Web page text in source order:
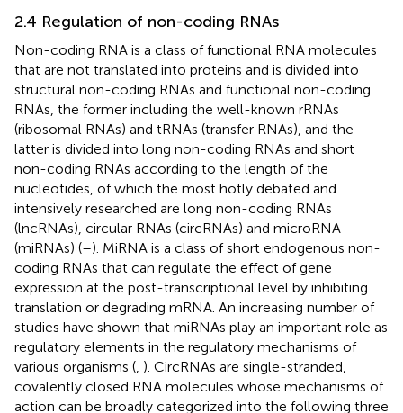
2.4 Regulation of non-coding RNAs
Non-coding RNA is a class of functional RNA molecules
that are not translated into proteins and is divided into
structural non-coding RNAs and functional non-coding
RNAs, the former including the well-known rRNAs
(ribosomal RNAs) and tRNAs (transfer RNAs), and the
latter is divided into long non-coding RNAs and short
non-coding RNAs according to the length of the
nucleotides, of which the most hotly debated and
intensively researched are long non-coding RNAs
(lncRNAs), circular RNAs (circRNAs) and microRNA
(miRNAs) (–). MiRNA is a class of short endogenous non-
coding RNAs that can regulate the effect of gene
expression at the post-transcriptional level by inhibiting
translation or degrading mRNA. An increasing number of
studies have shown that miRNAs play an important role as
regulatory elements in the regulatory mechanisms of
various organisms ( ). CircRNAs are single-stranded,
covalently closed RNA molecules whose mechanisms of
action can be broadly categorized into the following three